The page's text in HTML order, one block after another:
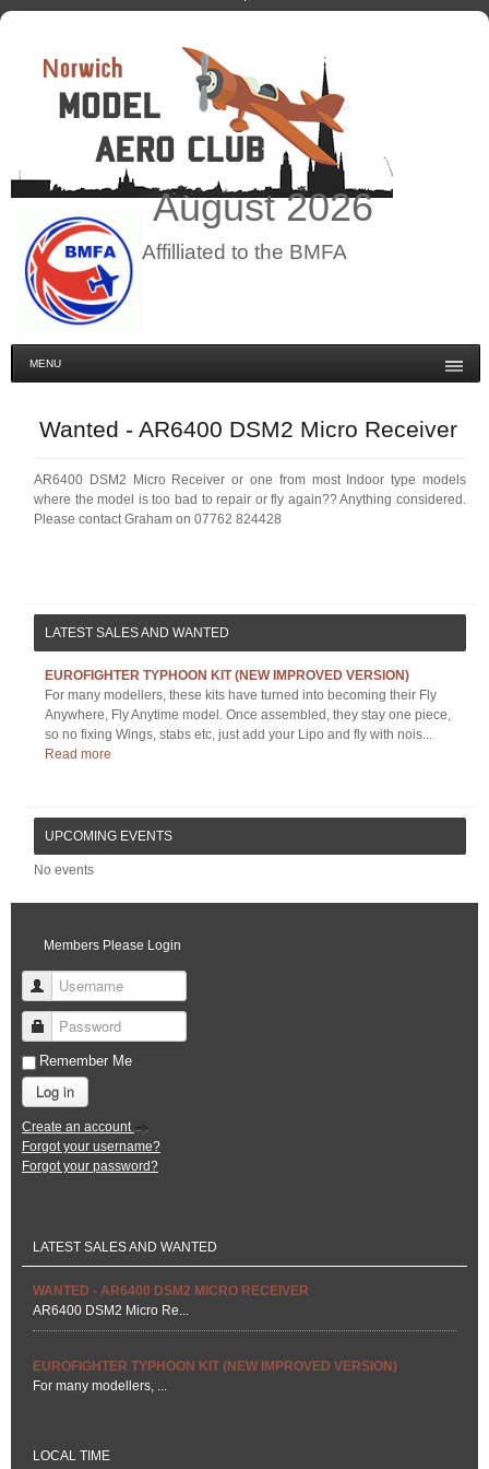
August2026
Affilliated to the BMFA
MENU
Wanted - AR6400 DSM2 Micro Receiver
AR6400 DSM2 Micro Receiver or one from most Indoor type models
where the model is too bad to repair or fly again?? Anything considered.
Please contact Graham on 07762 824428
LATEST SALES AND WANTED
EUROFIGHTER TYPHOON KIT (NEW IMPROVED VERSION)
For many modellers, these kits have turned into becoming their Fly
Anywhere, Fly Anytime model. Once assembled, they stay one piece,
so no fixing Wings, stabs etc, just add your Lipo and fly with nois...
Read more
UPCOMING EVENTS
No events
Members Please Login
Username
Password
Remember Me
Log in
Create an account
Forgot your username?
Forgot your password?
LATEST SALES AND WANTED
WANTED - AR6400 DSM2 MICRO RECEIVER
AR6400 DSM2 Micro Re...
EUROFIGHTER TYPHOON KIT (NEW IMPROVED VERSION)
For many modellers, ...
LOCAL TIME